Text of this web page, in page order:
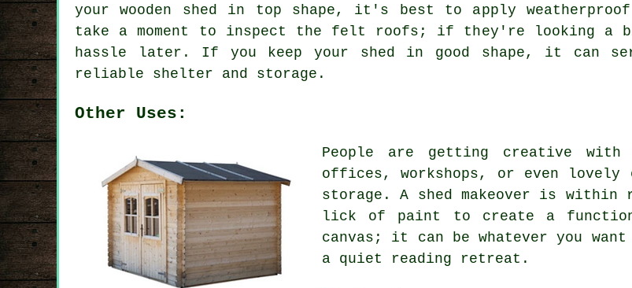
your wooden shed in top shape, it's best to apply
take a moment to inspect the felt roofs; if they're looking a
hassle later. If you keep your shed in good shape, it can
reliable shelter and storage.
Other Uses:
People are getting creative
offices, workshops, or even
storage. A shed makeover is
lick of paint to create a
canvas; it can be whatever you
a quiet reading retreat.